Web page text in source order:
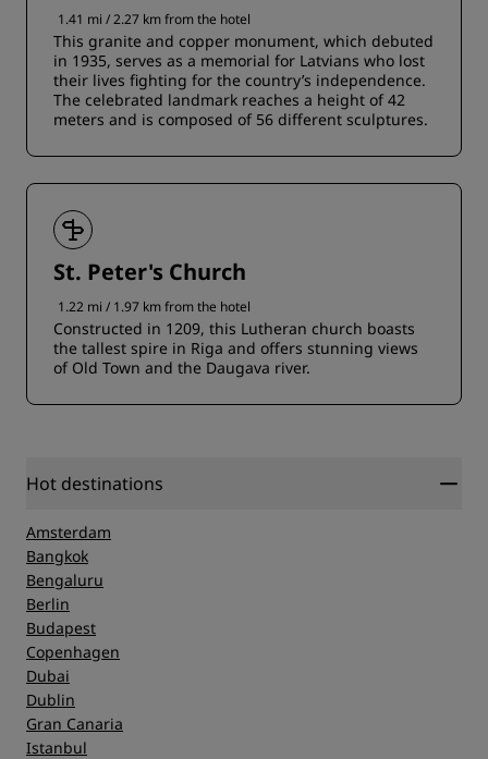
1.41 mi / 2.27 km from the hotel
This granite and copper monument, which debuted
in 1935, serves as a memorial for Latvians who lost
their lives fighting for the country’s independence.
The celebrated landmark reaches a height of 42
meters and is composed of 56 different sculptures.
St. Peter's Church
1.22 mi / 1.97 km from the hotel
Constructed in 1209, this Lutheran church boasts
the tallest spire in Riga and offers stunning views
of Old Town and the Daugava river.
Hot destinations
Amsterdam
Bangkok
Bengaluru
Berlin
Budapest
Copenhagen
Dubai
Dublin
Gran Canaria
Istanbul